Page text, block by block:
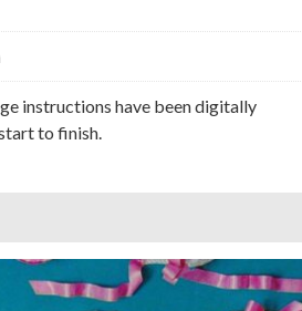
instructions have been digitally
to finish.